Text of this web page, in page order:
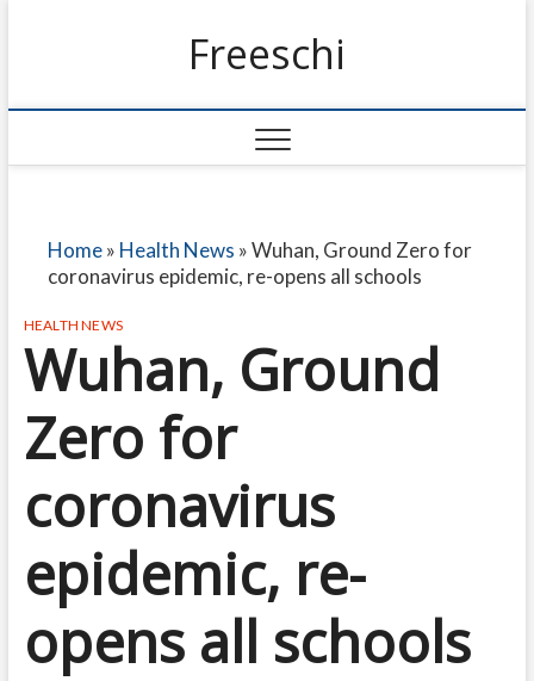
Freeschi
Home» Health News »Wuhan, Ground Zero for
coronavirus epidemic, re-opens all schools
HEALTH NEWS
Wuhan, Ground
Zero for
coronavirus
epidemic, re-
opens all schools